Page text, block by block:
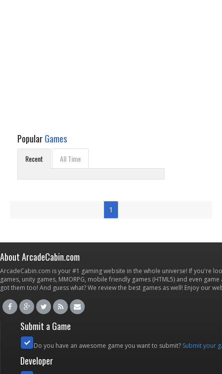
PopularGames
Recent All Time
1
About ArcadeCabin.com
ArcadeCabin.com is your #1 gaming website in the whole universe! If you're
games, unity games, MMORPG, mobile friendly games (HTML5) and even
got them too! And guess what? We review the best games as well! Enjoy our
Submit a Game
Do you have an awesome game you want to submit? Submit your
Developer